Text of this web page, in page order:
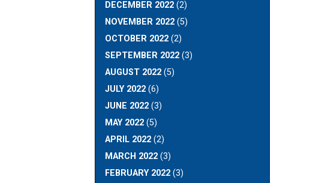
DECEMBER 2022(2)
NOVEMBER 2022(5)
OCTOBER 2022(2)
SEPTEMBER 2022(3)
AUGUST 2022(5)
JULY 2022(6)
JUNE 2022(3)
MAY 2022(5)
APRIL 2022(2)
MARCH 2022(3)
FEBRUARY 2022(3)